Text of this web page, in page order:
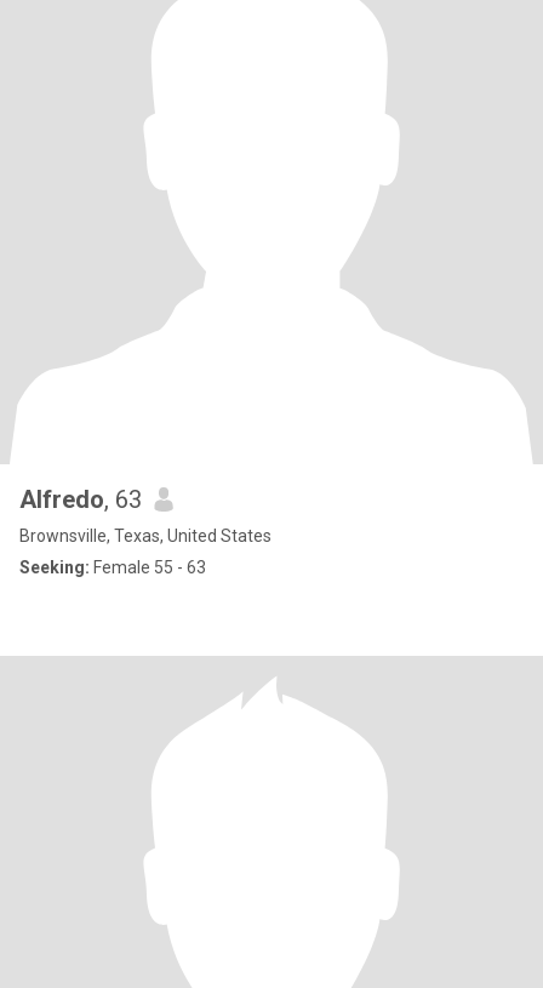
Alfredo, 63
Brownsville, Texas, United States
Seeking: Female 55 - 63